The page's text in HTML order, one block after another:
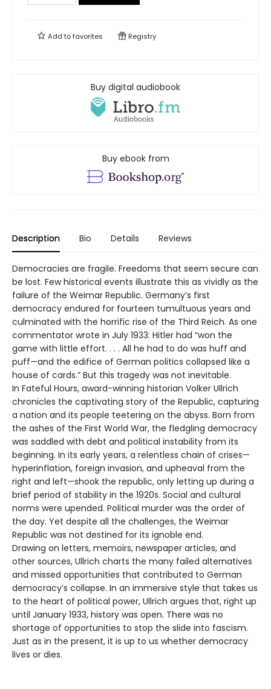
Add tofavorites Registry
Buy digital audiobook
Buy ebook from
Description Bio Details Reviews
Democracies are fragile. Freedoms that seem secure can
be lost. Few historical events illustrate this as vividly as the
failure of the Weimar Republic. Germany’s first
democracy endured for fourteen tumultuous years and
culminated with the horrific rise of the Third Reich. As one
commentator wrote in July 1933: Hitler had “won the
game with little effort. . . . All he had to do was huff and
puff—and the edifice of German politics collapsed like a
house of cards.” But this tragedy was not inevitable.
In Fateful Hours, award-winning historian Volker Ullrich
chronicles the captivating story of the Republic, capturing
a nation and its people teetering on the abyss. Born from
the ashes of the First World War, the fledgling democracy
was saddled with debt and political instability from its
beginning. In its early years, a relentless chain of crises—
hyperinflation, foreign invasion, and upheaval from the
right and left—shook the republic, only letting up during a
brief period of stability in the 1920s. Social and cultural
norms were upended. Political murder was the order of
the day. Yet despite all the challenges, the Weimar
Republic was not destined for its ignoble end.
Drawing on letters, memoirs, newspaper articles, and
other sources, Ullrich charts the many failed alternatives
and missed opportunities that contributed to German
democracy’s collapse. In an immersive style that takes us
to the heart of political power, Ullrich argues that, right up
until January 1933, history was open. There was no
shortage of opportunities to stop the slide into fascism.
Just as in the present, it is up to us whether democracy
lives or dies.